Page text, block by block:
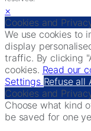
×
Cookies and
We use cookies to
display
traffic. By clicking
cookies. Read our
Settings Refuse all
Cookies and
Choose what kind
be saved for one